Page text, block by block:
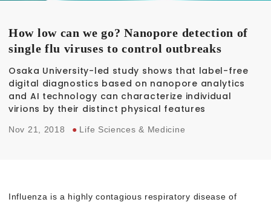
How low can we go? Nanopore detection of
single flu viruses to control outbreaks
Osaka University-led study shows that label-free
digital diagnostics based on nanopore analytics
and AI technology can characterize individual
virions by their distinct physical features
Nov 21, 2018 ● Life Sciences & Medicine
Influenza is a highly contagious respiratory disease of